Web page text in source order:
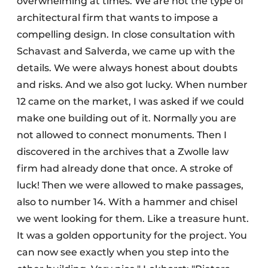
architectural firm that wants to impose a
compelling design. In close consultation with
Schavast and Salverda, we came up with the
details. We were always honest about doubts
and risks. And we also got lucky. When number
12 came on the market, I was asked if we could
make one building out of it. Normally you are
not allowed to connect monuments. Then I
discovered in the archives that a Zwolle law
firm had already done that once. A stroke of
luck! Then we were allowed to make passages,
also to number 14. With a hammer and chisel
we went looking for them. Like a treasure hunt.
It was a golden opportunity for the project. You
can now see exactly when you step into the